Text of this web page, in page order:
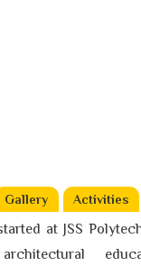
Gallery Activities
at JSS
architectural